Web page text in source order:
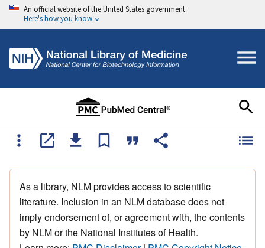
An official website of the United States government
Here's how you know
As a library, NLM provides access to scientific
literature. Inclusion in an NLM database does not
imply endorsement of, or agreement with, the contents
by NLM or the National Institutes of Health.